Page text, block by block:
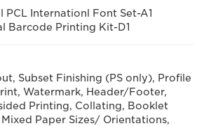
PCL Internationl Font Set-A1
Barcode Printing Kit-D1
Subset Finishing (PS only), Profile
Watermark, Header/Footer,
Printing, Collating, Booklet
Paper Sizes/ Orientations,